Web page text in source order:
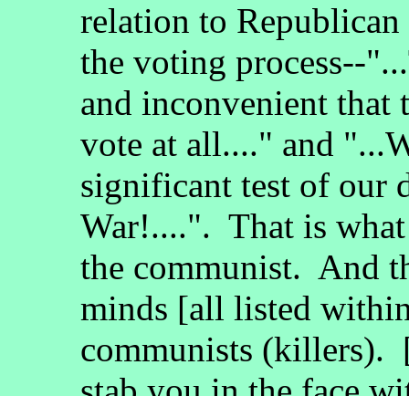
relation to
the voting process--
and inconvenient that
vote at all...." and
significant test of our
War!....". That is
the communist. And
minds [all listed
communists (killers).